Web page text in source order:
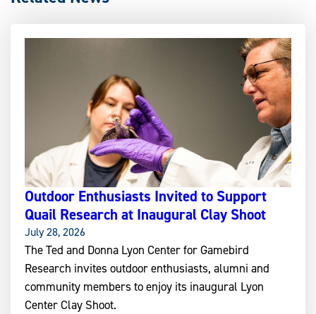
Outdoor Enthusiasts Invited to Support
Quail Research at Inaugural Clay Shoot
July 28, 2026
The Ted and Donna Lyon Center for Gamebird
Research invites outdoor enthusiasts, alumni and
community members to enjoy its inaugural Lyon
Center Clay Shoot.